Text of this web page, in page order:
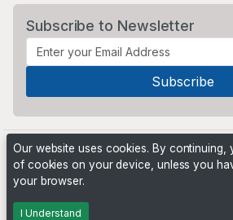
Subscribe to Newsletter
Powered by
Our website uses cookies. By continuing,
of cookies on your device, unless you
your browser.
I Understand